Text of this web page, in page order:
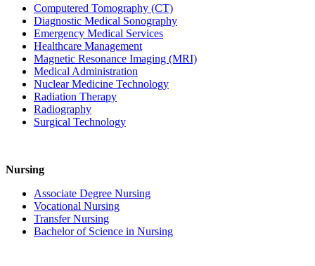
Computered Tomography (CT)
Diagnostic Medical Sonography
Emergency Medical Services
Healthcare Management
Magnetic Resonance Imaging (MRI)
Medical Administration
Nuclear Medicine Technology
Radiation Therapy
Radiography
Surgical Technology
Nursing
Associate Degree Nursing
Vocational Nursing
Transfer Nursing
Bachelor of Science in Nursing